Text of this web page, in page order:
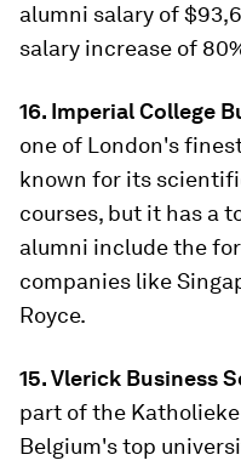
alumni salary of
salary increase of
16. Imperial College
one of London's
known for its
courses, but it has a
alumni include the
companies like
Royce.
15. Vlerick Business
part of the
Belgium's top